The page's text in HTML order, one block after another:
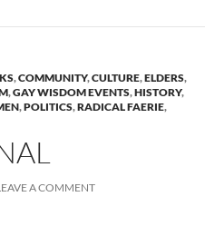
,COMMUNITY,CULTURE,ELDERS,
,GAY WISDOM EVENTS,HISTORY,
,POLITICS,RADICAL FAERIE,
A COMMENT